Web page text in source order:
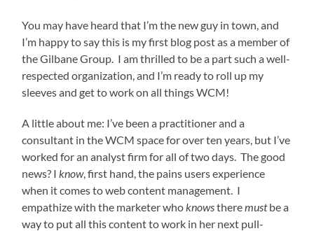
You may have heard that I’m the new guy in town, and
I’m happy to say this is my first blog post as a member of
the Gilbane Group. I am thrilled to be a part such a well-
respected organization, and I’m ready to roll up my
sleeves and get to work on all things WCM!
A little about me: I’ve been a practitioner and a
consultant in the WCM space for over ten years, but I’ve
worked for an analyst firm for all of two days. The good
news? Iknow, first hand, the pains users experience
when it comes to web content management. I
empathize with the marketer whoknowstheremustbe a
way to put all this content to work in her next pull-